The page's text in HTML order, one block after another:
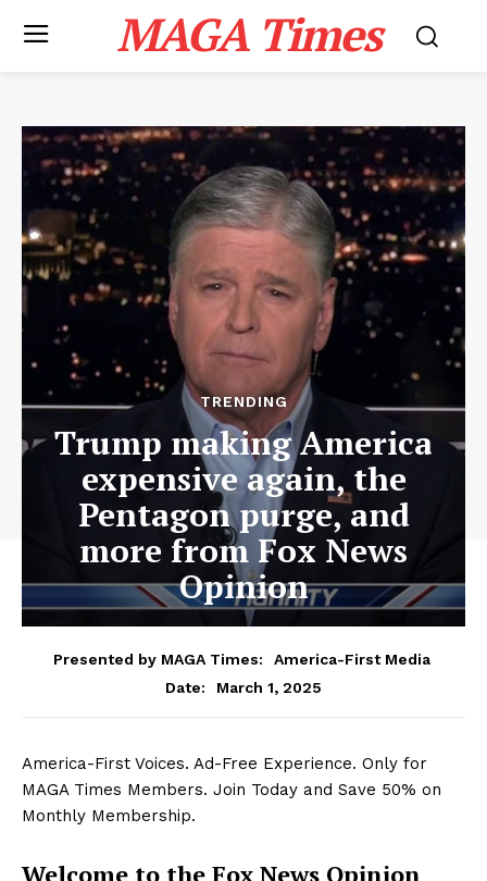
MAGA Times
TRENDING
Trump making America
expensive again, the
Pentagon purge, and
more from Fox News
Opinion
Presented by MAGA Times:
America-First Media
Date:
March 1, 2025
America-First Voices. Ad-Free Experience. Only for
MAGA Times Members. Join Today and Save 50% on
Monthly Membership.
Welcome to the Fox News Opinion